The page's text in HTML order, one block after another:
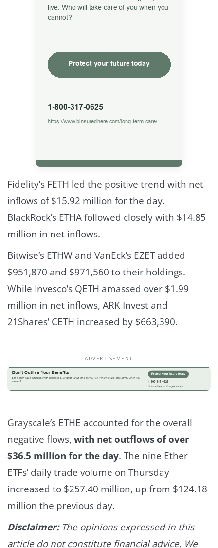
Fidelity’s FETH led the positive trend with net
inflows of $15.92 million for the day.
BlackRock’s ETHA followed closely with $14.85
million in net inflows.
Bitwise’s ETHW and VanEck’s EZET added
$951,870 and $971,560 to their holdings.
While Invesco’s QETH amassed over $1.99
million in net inflows, ARK Invest and
21Shares’ CETH increased by $663,390.
ADVERTISEMENT
Grayscale’s ETHE accounted for the overall
negative flows, with net outflows of over
$36.5 million for the day. The nine Ether
ETFs’ daily trade volume on Thursday
increased to $257.40 million, up from $124.18
million the previous day.
Disclaimer:The opinions expressed in this
article do not constitute financial advice. We